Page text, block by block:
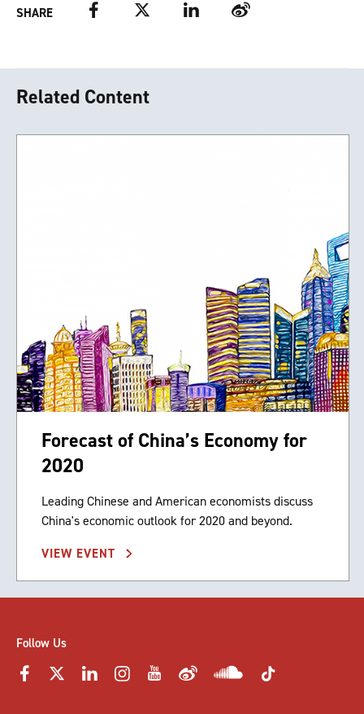
SHARE FacebookTwitter LinkedIn Weibo
Related Content
Forecast of China’s Economy for
2020
Leading Chinese and American economists discuss
China's economic outlook for 2020 and beyond.
VIEW EVENT
Follow Us